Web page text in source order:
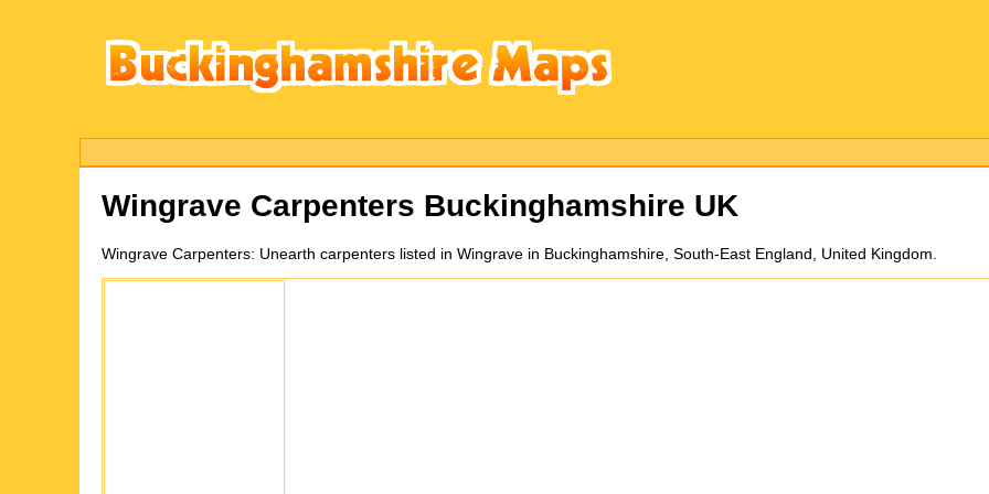
Wingrave Carpenters Buckinghamshire UK
Wingrave Carpenters: Unearth carpenters listed in Wingrave in Buckinghamshire, South-East England, United Kingdom.